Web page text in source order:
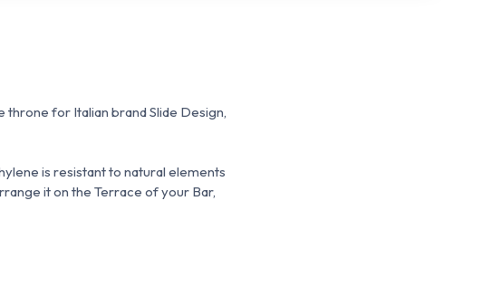
throne for Italian brand Slide Design,
is resistant to natural elements
it on the Terrace of your Bar,